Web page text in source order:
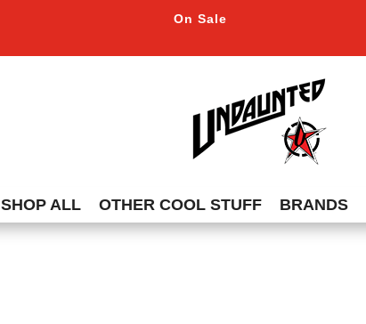
On Sale
SHOP ALL OTHER COOL STUFF BRANDS